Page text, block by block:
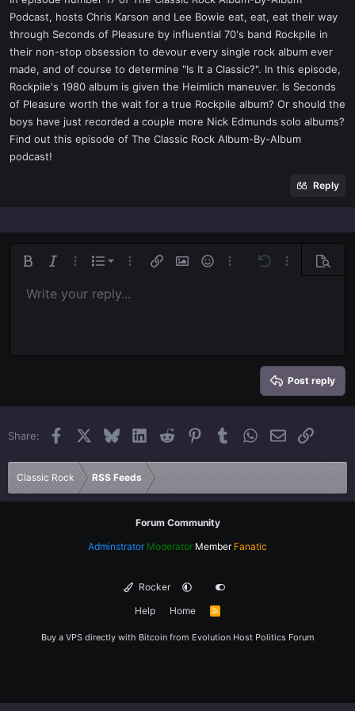
e
r
Podcast, hosts Chris Karson and Lee Bowie eat, eat, eat their way
through Seconds of Pleasure by influential 70's band Rockpile in
their non-stop obsession to devour every single rock album ever
made, and of course to determine "Is It a Classic?". In this episode,
Rockpile's 1980 album is given the Heimlich maneuver. Is Seconds
of Pleasure worth the wait for a true Rockpile album? Or should the
boys have just recorded a couple more Nick Edmunds solo albums?
Find out this episode of The Classic Rock Album-By-Album
podcast!
Reply
Bold Italic More options…
List
Ordered list
More options…
Insert linkInsert image
SmiliesMore options…
Undo More Preview
Font size 9
26
Text colorFont familyArial
Trebuchet MS
Verdana
Strike-through
AlignmentAlign left
Paragraph format
Normal
Heading 2
QuoteMediaInsert table
Insert horizontal line
Spoiler
RedoToggle BB code
Remove formatting
Drafts
Write your reply...
Post reply
Share: Facebook BlueskyLinkedInReddit PinterestTumblrWhatsApp
EmailLink
Classic Rock RSS Feeds
Forum Community
Adminstrator Moderator Member Fanatic
Rocker
Help
Home
R
Buy a VPS directly with Bitcoin from Evolution Host Politics Forum